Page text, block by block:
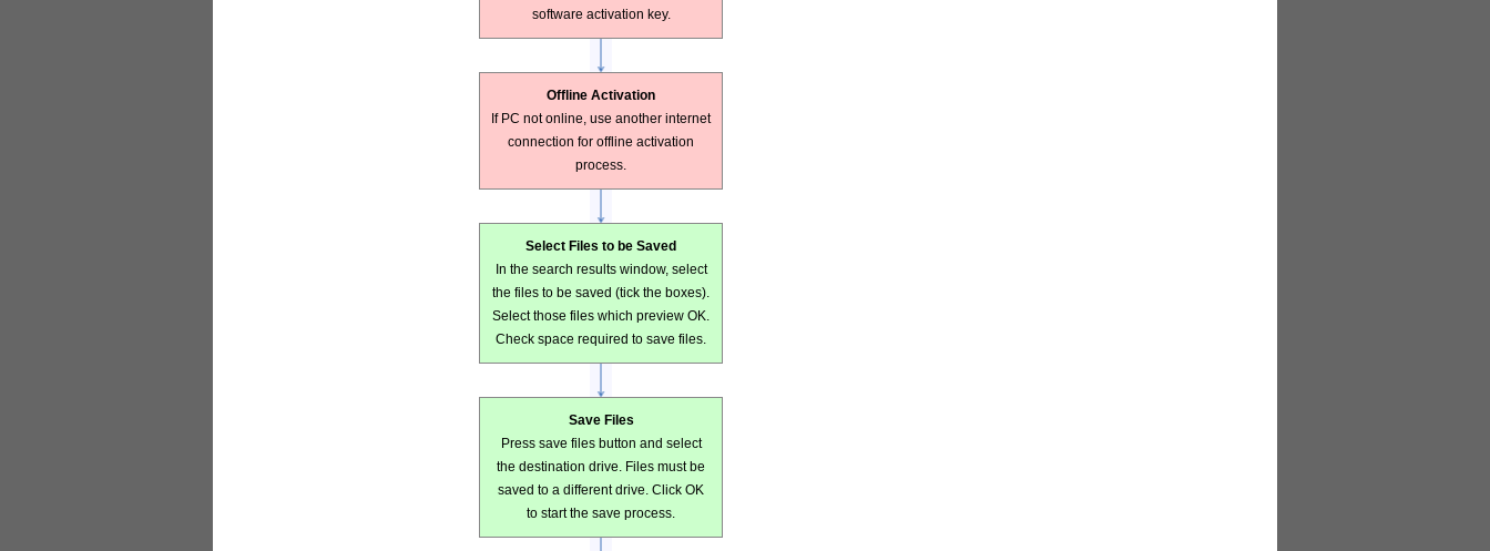
software activation key.
Offline Activation
If PC not online, use another internet
connection for offline activation
process.
Select Files to be Saved
In the search results window, select
the files to be saved (tick the boxes).
Select those files which preview OK.
Check space required to save files.
Save Files
Press save files button and select
the destination drive. Files must be
saved to a different drive. Click OK
to start the save process.